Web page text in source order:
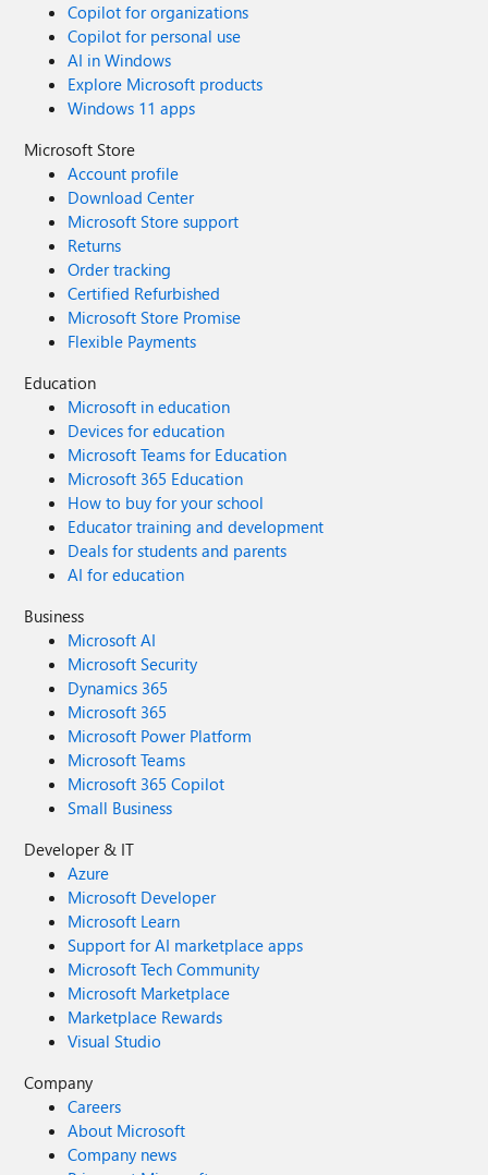
Copilot for organizations
Copilot for personal use
AI in Windows
Explore Microsoft products
Windows 11 apps
Microsoft Store
Account profile
Download Center
Microsoft Store support
Returns
Order tracking
Certified Refurbished
Microsoft Store Promise
Flexible Payments
Education
Microsoft in education
Devices for education
Microsoft Teams for Education
Microsoft 365 Education
How to buy for your school
Educator training and development
Deals for students and parents
AI for education
Business
Microsoft AI
Microsoft Security
Dynamics 365
Microsoft 365
Microsoft Power Platform
Microsoft Teams
Microsoft 365 Copilot
Small Business
Developer & IT
Azure
Microsoft Developer
Microsoft Learn
Support for AI marketplace apps
Microsoft Tech Community
Microsoft Marketplace
Marketplace Rewards
Visual Studio
Company
Careers
About Microsoft
Company news